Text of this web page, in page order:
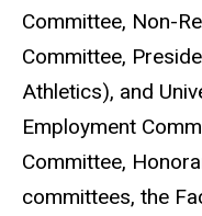
Committee, Non-
Committee,
Athletics), and
Employment
Committee,
committees, the